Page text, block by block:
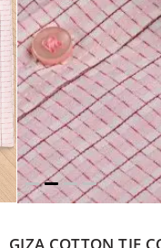
GIZA COTTON TIE